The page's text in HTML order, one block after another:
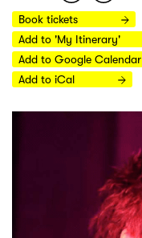
Book tickets
Add to 'My Itinerary'
Add to Google Calendar
Add to iCal